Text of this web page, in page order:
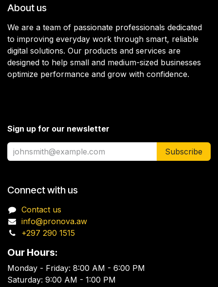
About us
We are a team of passionate professionals dedicated
to improving everyday work through smart, reliable
digital solutions. Our products and services are
designed to help small and medium-sized businesses
optimize performance and grow with confidence.
Sign up for our newsletter
Subscribe
Connect with us
Contact us
info@pronova.aw
+297 290 1515
Our Hours:
Monday - Friday: 8:00 AM - 6:00 PM
Saturday: 9:00 AM - 1:00 PM